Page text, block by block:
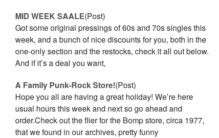
MID WEEK SAALE(Post)
Got some original pressings of 60s and 70s singles this
week, and a bunch of nice discounts for you, both in the
one-only section and the restocks, check it all out below.
And if it’s a deal you want,
A Family Punk-Rock Store!(Post)
Hope you all are having a great holiday! We’re here
usual hours this week and next so go ahead and
order.Check out the flier for the Bomp store, circa 1977,
that we found in our archives, pretty funny